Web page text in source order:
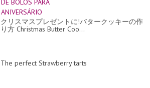
クリスマスプレゼントに!バタークッキーの作
り方 Christmas Butter Coo...
The perfect Strawberry tarts